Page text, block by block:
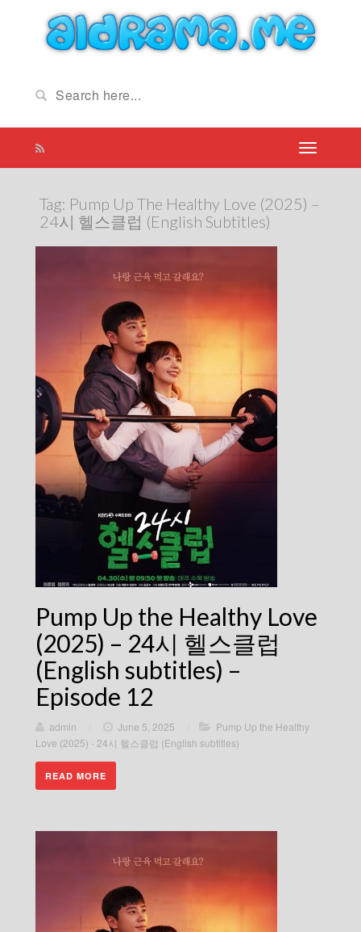
Tag: Pump Up The Healthy Love (2025) –
24시 헬스클럽 (English Subtitles)
Pump Up the Healthy Love
(2025) – 24시 헬스클럽
(English subtitles) –
Episode 12
admin June 5, 2025
Pump Up the Healthy
Love (2025) - 24시 헬스클럽 (English subtitles)
READ MORE